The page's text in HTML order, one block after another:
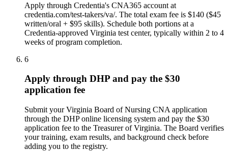
Apply through Credentia's CNA365 account at
credentia.com/test-takers/va/. The total exam fee is $140 ($45
written/oral + $95 skills). Schedule both portions at a
Credentia-approved Virginia test center, typically within 2 to 4
weeks of program completion.
6
Apply through DHP and pay the $30
application fee
Submit your Virginia Board of Nursing CNA application
through the DHP online licensing system and pay the $30
application fee to the Treasurer of Virginia. The Board verifies
your training, exam results, and background check before
adding you to the registry.